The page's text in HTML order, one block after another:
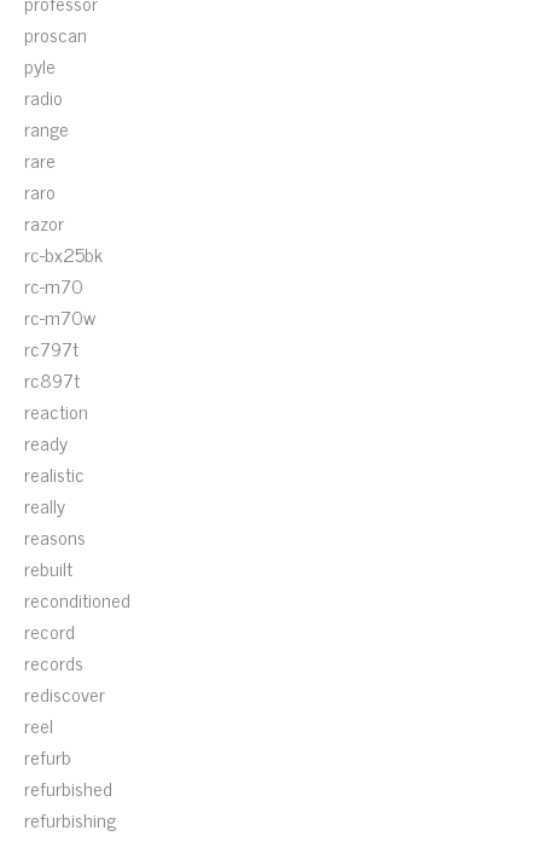
proscan
pyle
radio
range
rare
raro
razor
rc-bx25bk
rc-m70
rc-m70w
rc797t
rc897t
reaction
ready
realistic
really
reasons
rebuilt
reconditioned
record
records
rediscover
reel
refurb
refurbished
refurbishing